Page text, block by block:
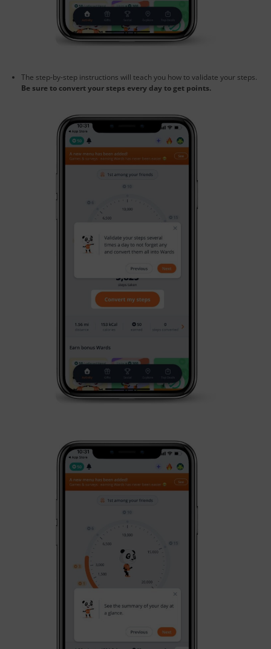
The step-by-step instructions will teach you how to validate your steps.
Be sure to convert your steps every day to get points.